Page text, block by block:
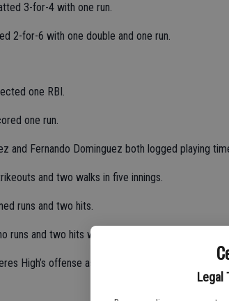
Legal
3-for-4 with one run.
2-for-6 with one double and one run.
one RBI.
one run.
and Fernando Dominguez both logged playing
and two walks in five innings.
runs and two hits.
runs and two hits with two strikeouts and one walk
High’s offense as he batted 2-for-5 from the